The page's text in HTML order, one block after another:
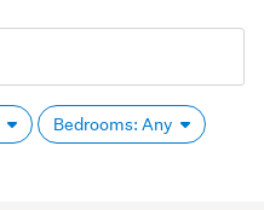
Bedrooms: Any